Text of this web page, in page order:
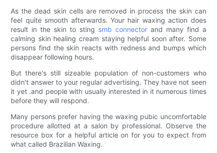
As the dead skin cells are removed in process the skin can
feel quite smooth afterwards. Your hair waxing action does
result in the skin to sting smb connectorand many find a
calming skin healing cream staying helpful soon after. Some
persons find the skin reacts with redness and bumps which
disappear following hours.
But there's still sizeable population of non-customers who
didn't answer to your regular advertising. They have not seen
it yet .and people with usually interested in it numerous times
before they will respond.
Many persons prefer having the waxing pubic uncomfortable
procedure allotted at a salon by professional. Observe the
resource box for a helpful article on for you to expect from
what called Brazilian Waxing.